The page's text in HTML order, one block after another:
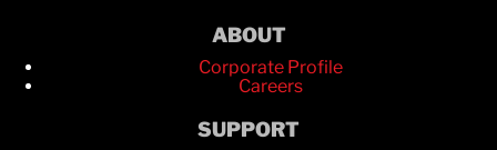
ABOUT
Corporate Profile
Careers
SUPPORT